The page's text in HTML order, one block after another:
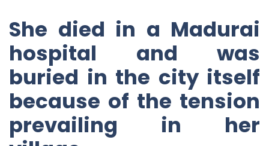
She died in a Madurai
hospital and was
buried in the city itself
because of the tension
prevailing in her